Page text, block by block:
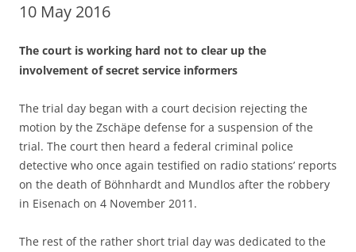
10 May 2016
The court is working hard not to clear up the
involvement of secret service informers
The trial day began with a court decision rejecting the
motion by the Zschäpe defense for a suspension of the
trial. The court then heard a federal criminal police
detective who once again testified on radio stations’ reports
on the death of Böhnhardt and Mundlos after the robbery
in Eisenach on 4 November 2011.
The rest of the rather short trial day was dedicated to the